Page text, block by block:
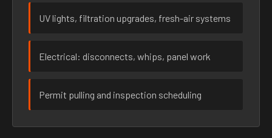
UV lights, filtration upgrades, fresh-air systems
Electrical: disconnects, whips, panel work
Permit pulling and inspection scheduling